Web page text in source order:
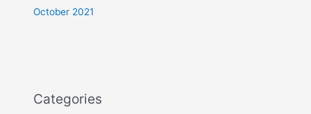
October 2021
Categories